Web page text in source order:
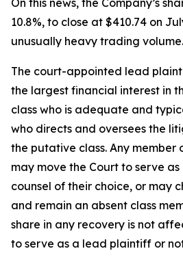
On this news, the Company’s
10.8%, to close at $410.74 on
unusually heavy trading volume.
The court-appointed lead
the largest financial interest in
class who is adequate and
who directs and oversees the
the putative class. Any member
may move the Court to serve
counsel of their choice, or may
and remain an absent class
share in any recovery is not
to serve as a lead plaintiff or